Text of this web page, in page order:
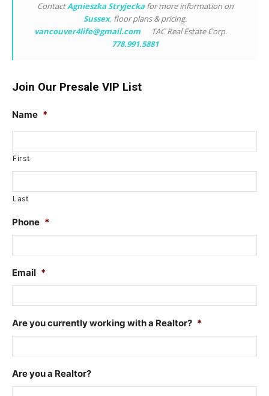
ContactAgnieszka Stryjeckafor more information on
Sussex, floor plans & pricing.
vancouver4life@gmail.com
TAC Real Estate Corp.
778.991.5881
Join Our Presale VIP List
Name *
First
Last
Phone *
Email *
Are you currently working with a Realtor? *
Are you a Realtor?